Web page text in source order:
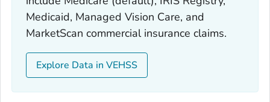
Medicaid, Managed Vision Care, and
MarketScan commercial insurance claims.
Explore Data in VEHSS